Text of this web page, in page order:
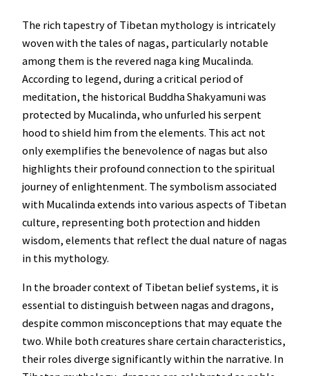
The rich tapestry of Tibetan mythology is intricately
woven with the tales of nagas, particularly notable
among them is the revered naga king Mucalinda.
According to legend, during a critical period of
meditation, the historical Buddha Shakyamuni was
protected by Mucalinda, who unfurled his serpent
hood to shield him from the elements. This act not
only exemplifies the benevolence of nagas but also
highlights their profound connection to the spiritual
journey of enlightenment. The symbolism associated
with Mucalinda extends into various aspects of Tibetan
culture, representing both protection and hidden
wisdom, elements that reflect the dual nature of nagas
in this mythology.
In the broader context of Tibetan belief systems, it is
essential to distinguish between nagas and dragons,
despite common misconceptions that may equate the
two. While both creatures share certain characteristics,
their roles diverge significantly within the narrative. In